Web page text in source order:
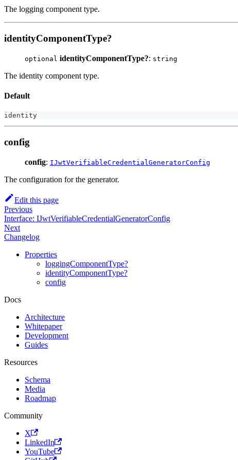
The logging component type.
identityComponentType?
optional identityComponentType?: string
The identity component type.
Default
identity
config
config: IJwtVerifiableCredentialGeneratorConfig
The configuration for the generator.
Edit this page
Previous
Interface: IJwtVerifiableCredentialGeneratorConfig
Next
Changelog
Properties
loggingComponentType?
identityComponentType?
config
Docs
Architecture
Whitepaper
Development
Guides
Resources
Schema
Media
Roadmap
Community
X
LinkedIn
YouTube